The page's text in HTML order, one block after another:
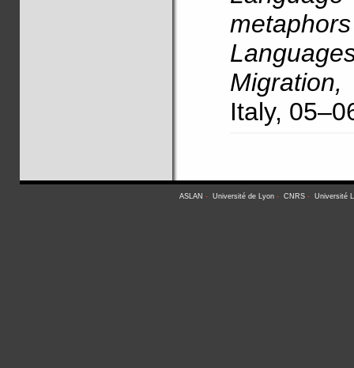
Italy,
ASLAN - Université de Lyon- CNRS- Université